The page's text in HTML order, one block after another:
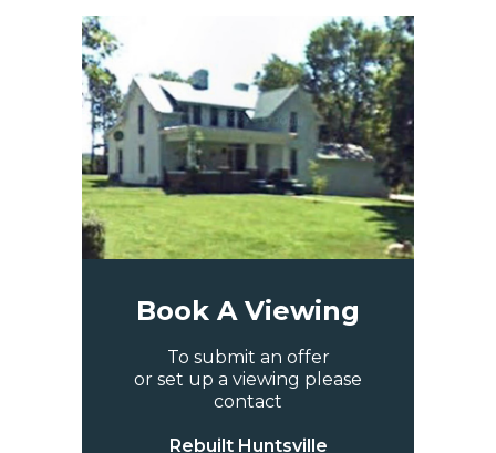
Book A Viewing
To submit an offer
or set up a viewing please
contact
Rebuilt Huntsville